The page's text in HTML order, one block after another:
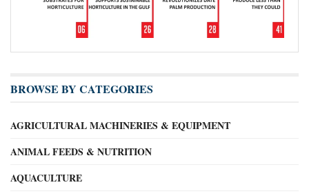
BROWSE BY CATEGORIES
AGRICULTURAL MACHINERIES & EQUIPMENT
ANIMAL FEEDS & NUTRITION
AQUACULTURE